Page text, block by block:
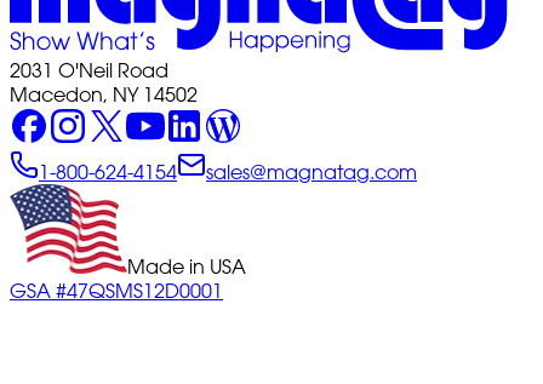
2031 O'Neil Road
Macedon, NY 14502
1-800-624-4154 sales@magnatag.com
Made in USA
GSA #47QSMS12D0001